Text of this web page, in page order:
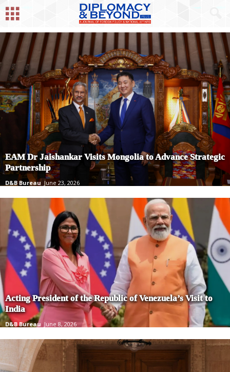
EAM Dr Jaishankar Visits Mongolia to Advance Strategic
Partnership
D&B Bureau June 23, 2026
Acting President of the Republic of Venezuela’s Visit to
India
D&B Bureau June 8, 2026